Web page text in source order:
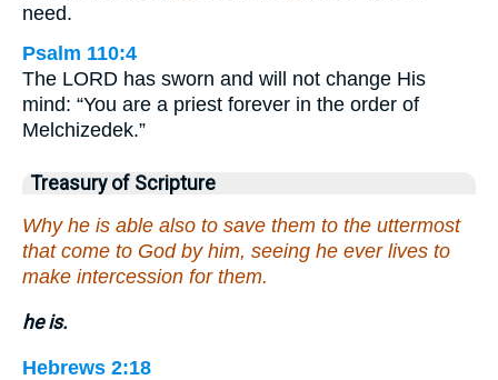
need.
Psalm 110:4
The LORD has sworn and will not change His
mind: “You are a priest forever in the order of
Melchizedek.”
Treasury of Scripture
Why he is able also to save them to the uttermost
that come to God by him, seeing he ever lives to
make intercession for them.
he is.
Hebrews 2:18